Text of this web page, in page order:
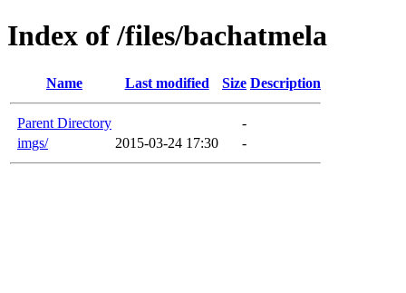
Index of /files/bachatmela
Name Last modified Size Description
Parent Directory
-
imgs/
2015-03-24 17:30 -